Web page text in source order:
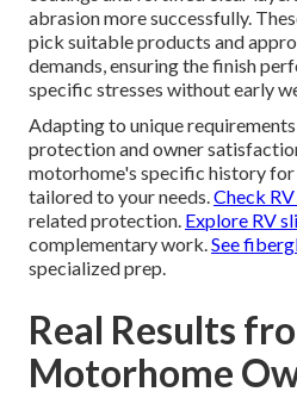
abrasion more successfully.
pick suitable products and
demands, ensuring the finish
specific stresses without early
Adapting to unique
protection and owner
motorhome's specific history
tailored to your needs.Check
related protection. Explore RV
complementary work.See
specialized prep.
Real Results
Motorhome